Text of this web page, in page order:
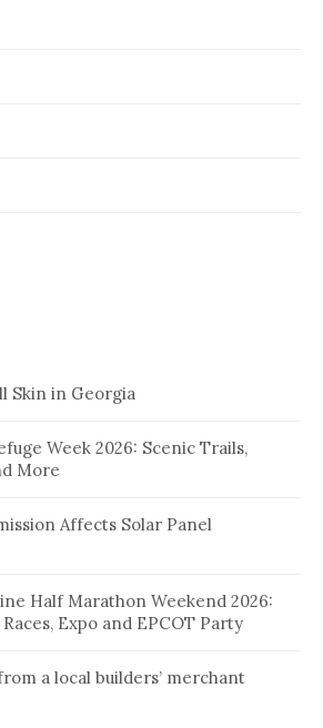
Skin in Georgia
Week 2026: Scenic Trails,
More
Affects Solar Panel
Half Marathon Weekend 2026:
Expo and EPCOT Party
a local builders’ merchant